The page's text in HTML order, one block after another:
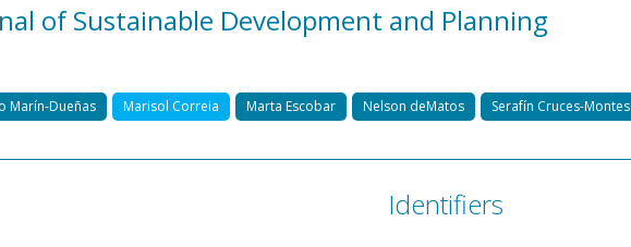
of Sustainable Development and Planning
Marín-Dueñas Marisol Correia Marta Escobar Nelson deMatos Serafín Cruces-Montes
Identifiers